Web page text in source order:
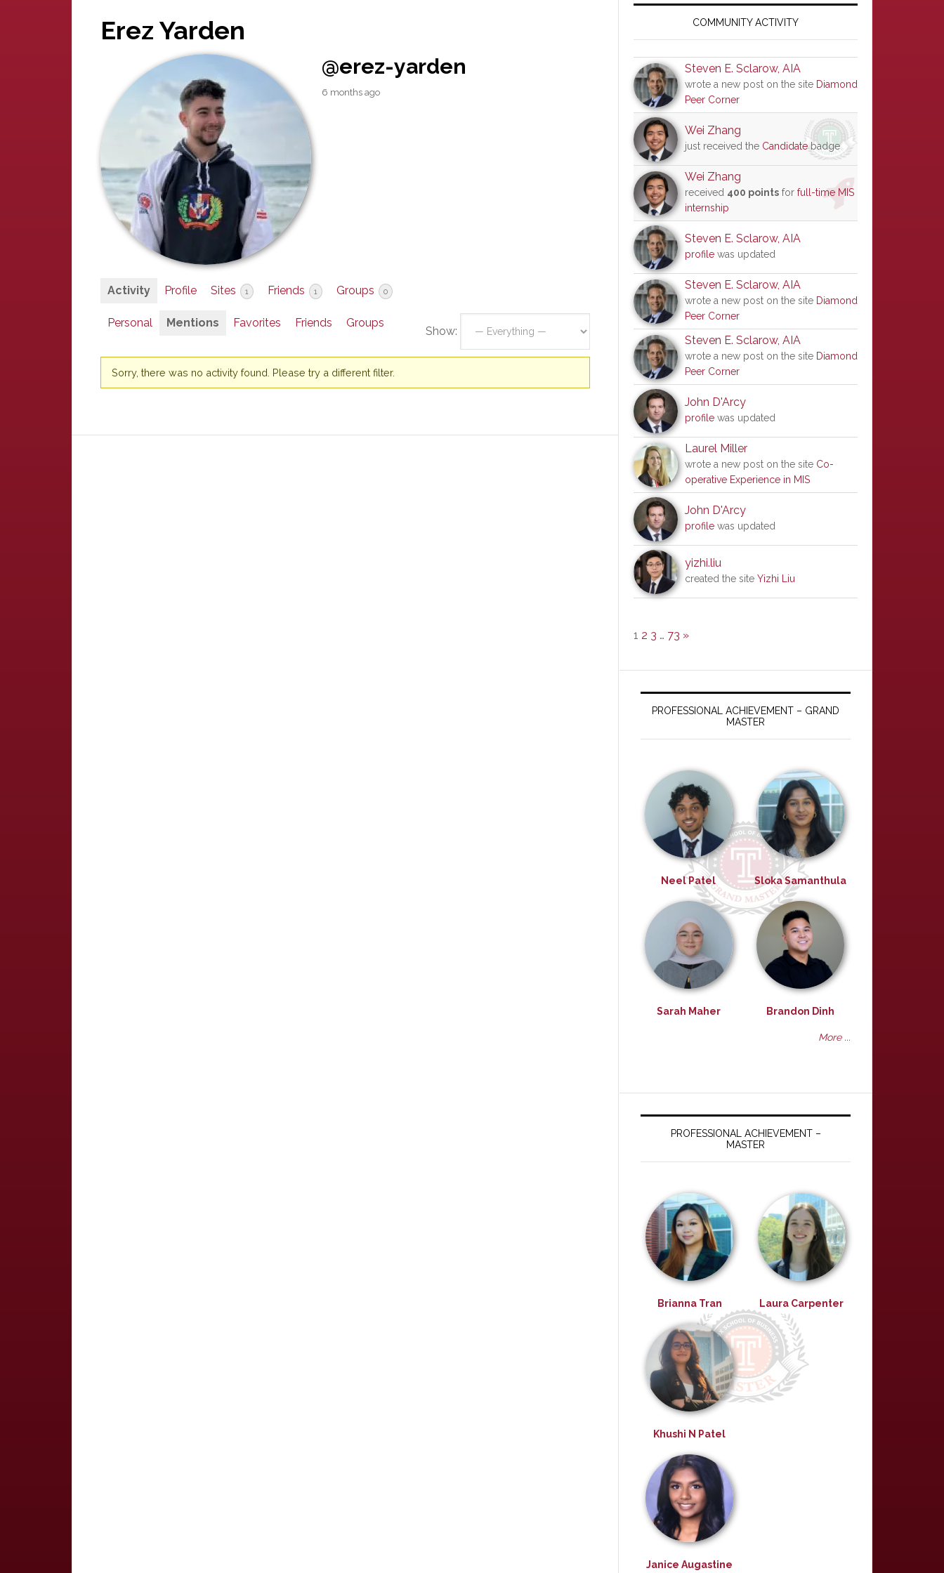
Erez Yarden
@erez-yarden
6 months ago
Activity Profile Sites 1 Friends 1 Groups 0
Personal Mentions Favorites Friends Groups
Show:
Sorry, there was no activity found. Please try a different filter.
SidebarCOMMUNITY ACTIVITY
Steven E. Sclarow, AIA
wrote a new post on the site Diamond
Peer Corner
Wei Zhang
just received the Candidatebadge
Wei Zhang
received 400 points for full-time MIS
internship
Steven E. Sclarow, AIA
profile was updated
Steven E. Sclarow, AIA
wrote a new post on the site Diamond
Peer Corner
Steven E. Sclarow, AIA
wrote a new post on the site Diamond
Peer Corner
John D'Arcy
profile was updated
Laurel Miller
wrote a new post on the site Co-
operative Experience in MIS
John D'Arcy
profile was updated
yizhi.liu
created the site Yizhi Liu
1 2 3 … 73 »
PROFESSIONAL ACHIEVEMENT – GRAND
MASTER
Neel Patel Sloka Samanthula
Sarah Maher Brandon Dinh
More ...
PROFESSIONAL ACHIEVEMENT –
MASTER
Brianna Tran Laura Carpenter
Khushi N Patel
Janice Augastine